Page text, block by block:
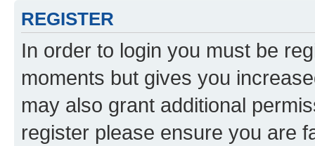
REGISTER
In order to login you must be
moments but gives you
may also grant additional
register please ensure you are